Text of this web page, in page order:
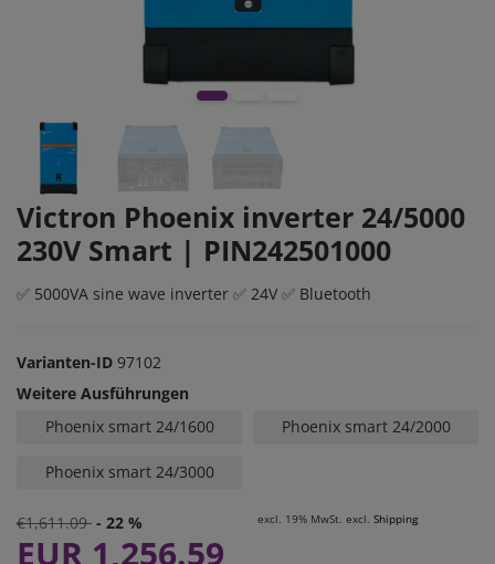
Victron Phoenix inverter 24/5000
230V Smart | PIN242501000
✅ 5000VA sine wave inverter ✅ 24V ✅ Bluetooth
Varianten-ID 97102
Weitere Ausführungen
Phoenix smart 24/1600
Phoenix smart 24/2000
Phoenix smart 24/3000
€1,611.09 - 22 %
EUR 1,256.59
excl. 19% MwSt. excl. Shipping